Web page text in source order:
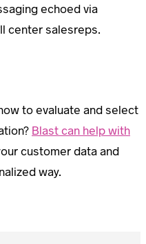
echoed via
center salesreps.
to evaluate and select
Blast can help with
customer data and
way.